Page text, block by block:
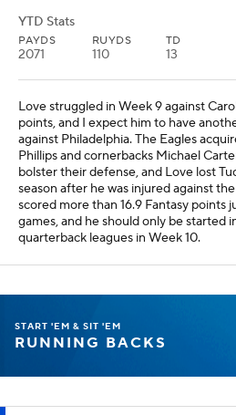
YTD Stats
PAYDS
2071
RUYDS
110
TD
13
Love struggled in Week 9 against
points, and I expect him to have
against Philadelphia. The Eagles
Phillips and cornerbacks Michael
bolster their defense, and Love lost
season after he was injured against
scored more than 16.9 Fantasy points
games, and he should only be started
quarterback leagues in Week 10.
START 'EM & SIT 'EM
RUNNING BACKS